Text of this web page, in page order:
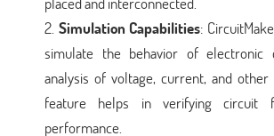
Simulation Capabilities:
simulate the behavior of electronic
analysis of voltage, current, and other
feature helps in verifying circuit
performance.